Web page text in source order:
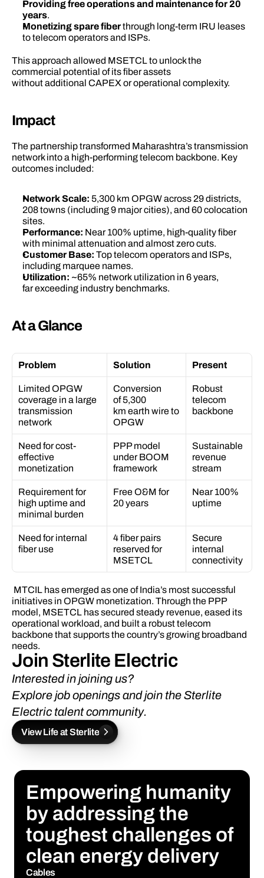
Providing free operations and maintenancefor 20
years.
Monetizing spare fiber through long-term IRU leases
to telecom operators and ISPs.
This approach allowed MSETCL to unlock the
commercial potential of its fiber assets
without additional CAPEX or operational complexity.
Impact
The partnership transformed Maharashtra’s transmission
network into a high-performing telecom backbone. Key
outcomes included:
Network Scale: 5,300 km OPGW across 29 districts,
208 towns (including 9 major cities), and 60 colocation
sites.
Performance: Near 100% uptime, high-quality fiber
with minimal attenuation and almost zero cuts.
Customer Base: Top telecom operators and ISPs,
including marquee names.
Utilization: ~65% network utilization in 6 years,
far exceeding industry benchmarks.
At a Glance
Problem Solution Present
Limited OPGW
coverage in a large
transmission
network
Conversion
of 5,300
km earth wire to
OPGW
Robust
telecom
backbone
Need for cost-
effective
monetization
PPP model
under BOOM
framework
Sustainable
revenue
stream
Requirement for
high uptime and
minimal burden
Free O&M for
20 years
Near 100%
uptime
Need for internal
fiber use
4 fiber pairs
reserved for
MSETCL
Secure
internal
connectivity
MTCIL has emerged as one of India’s most successful
initiatives in OPGW monetization. Through the PPP
model, MSETCL has secured steady revenue, eased its
operational workload, and built a robust telecom
backbone that supports the country’s growing broadband
needs.
Join Sterlite Electric
Interested in joining us?
Explore job openings and join the Sterlite
Electric talent community.
View Life at Sterlite
Empowering humanity
by addressing the
toughest challenges of
clean energy delivery
Cables